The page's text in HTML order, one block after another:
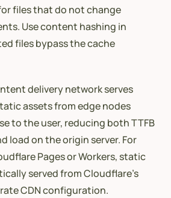
files that do not change
Use content hashing in
files bypass the cache
delivery network serves
assets from edge nodes
to the user, reducing both TTFB
load on the origin server. For
Pages or Workers, static
served from Cloudflare’s
CDN configuration.